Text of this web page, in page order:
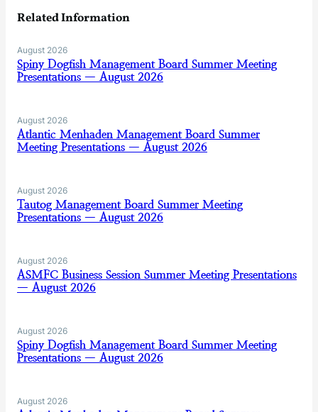
Related Information
August 2026
Spiny Dogfish Management Board Summer Meeting
Presentations — August 2026
August 2026
Atlantic Menhaden Management Board Summer
Meeting Presentations — August 2026
August 2026
Tautog Management Board Summer Meeting
Presentations — August 2026
August 2026
ASMFC Business Session Summer Meeting Presentations
— August 2026
August 2026
Spiny Dogfish Management Board Summer Meeting
Presentations — August 2026
August 2026